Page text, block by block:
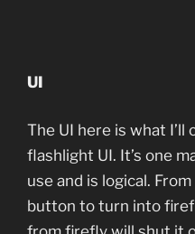
UI
The UI here is what I’ll
flashlight UI. It’s one
use and is logical.
button to turn into